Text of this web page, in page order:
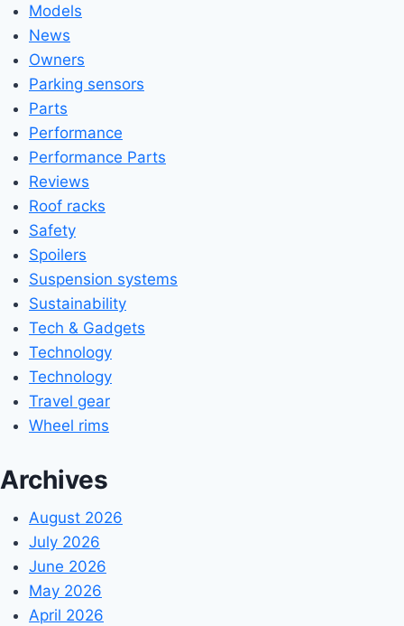
Models
News
Owners
Parking sensors
Parts
Performance
Performance Parts
Reviews
Roof racks
Safety
Spoilers
Suspension systems
Sustainability
Tech & Gadgets
Technology
Technology
Travel gear
Wheel rims
Archives
August 2026
July 2026
June 2026
May 2026
April 2026